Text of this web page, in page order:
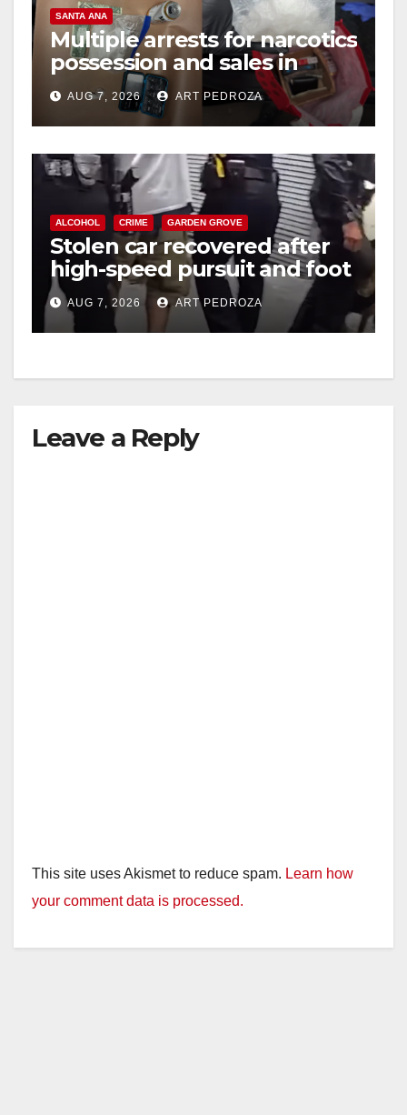
SANTA ANA
Multiple arrests for narcotics
possession and sales in
coastal OC
AUG 7, 2026 ART PEDROZA
ALCOHOL CRIME GARDEN GROVE
Stolen car recovered after
high-speed pursuit and foot
chase in west OC
AUG 7, 2026 ART PEDROZA
Leave a Reply
This site uses Akismet to reduce spam. Learn how
your comment data is processed.